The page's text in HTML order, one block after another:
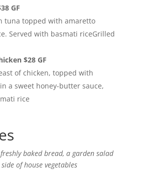
GF
tuna topped with amaretto
Served with basmati riceGrilled
$28 GF
of chicken, topped with
a sweet honey-butter sauce,
rice
baked bread, a garden salad
of house vegetables